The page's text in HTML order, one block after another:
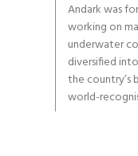
Andark was
working on
underwater
diversified
the country’s
world-